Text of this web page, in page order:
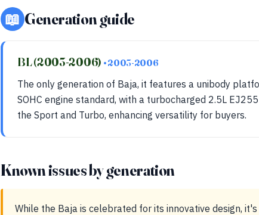
📖 Generation guide
BL (2003-2006) • 2003-2006
The only generation of Baja, it features a unibody
SOHC engine standard, with a turbocharged 2.5L
the Sport and Turbo, enhancing versatility for buyers.
Known issues by generation
While the Baja is celebrated for its innovative design,